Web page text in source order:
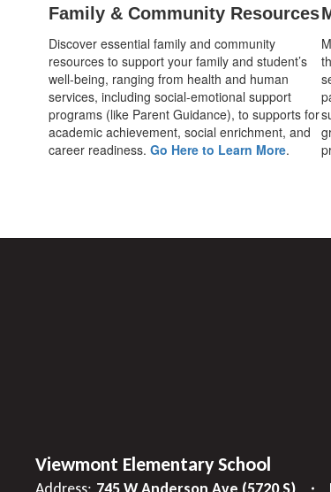
Family & Community Resources
Discover essential family and community
resources to support your family and student’s
well-being, ranging from health and human
services, including social-emotional support
programs (like Parent Guidance), to supports for
academic achievement, social enrichment, and
career readiness. Go Here to Learn More.
Viewmont Elementary School